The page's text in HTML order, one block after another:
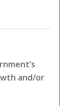
and/or